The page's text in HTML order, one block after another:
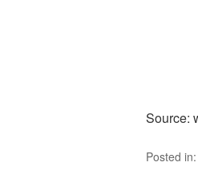
Source:
Posted in: